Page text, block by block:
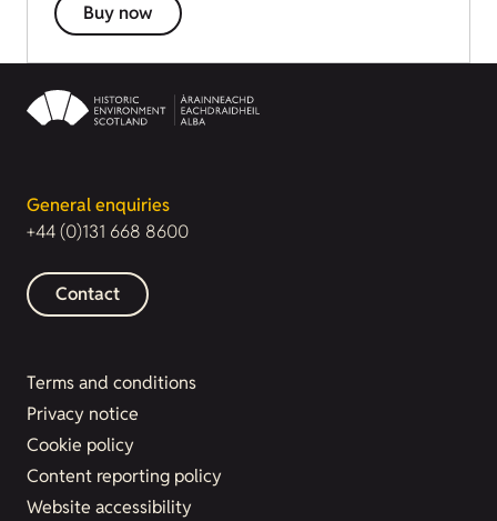
Buy now
General enquiries
+44 (0)131 668 8600
Contact
Terms and conditions
Privacy notice
Cookie policy
Content reporting policy
Website accessibility